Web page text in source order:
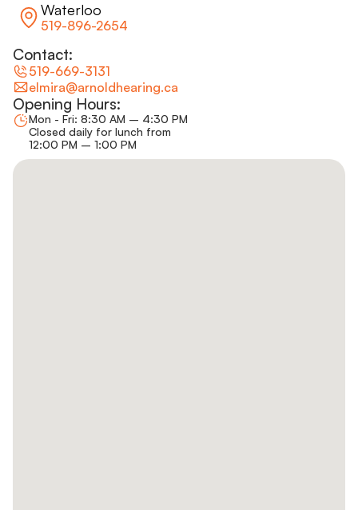
Waterloo
519-896-2654
Contact:
elmira@arnoldhearing.ca
519-669-3131
Opening Hours:
Mon - Fri: 8:30 AM – 4:30 PM
Closed daily for lunch from
12:00 PM – 1:00 PM